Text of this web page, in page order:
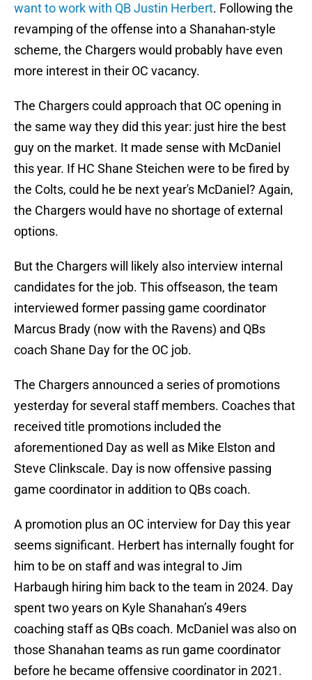
want to work with QB Justin Herbert. Following the
revamping of the offense into a Shanahan-style
scheme, the Chargers would probably have even
more interest in their OC vacancy.
The Chargers could approach that OC opening in
the same way they did this year: just hire the best
guy on the market. It made sense with McDaniel
this year. If HC Shane Steichen were to be fired by
the Colts, could he be next year's McDaniel? Again,
the Chargers would have no shortage of external
options.
But the Chargers will likely also interview internal
candidates for the job. This offseason, the team
interviewed former passing game coordinator
Marcus Brady (now with the Ravens) and QBs
coach Shane Day for the OC job.
The Chargers announced a series of promotions
yesterday for several staff members. Coaches that
received title promotions included the
aforementioned Day as well as Mike Elston and
Steve Clinkscale. Day is now offensive passing
game coordinator in addition to QBs coach.
A promotion plus an OC interview for Day this year
seems significant. Herbert has internally fought for
him to be on staff and was integral to Jim
Harbaugh hiring him back to the team in 2024. Day
spent two years on Kyle Shanahan’s 49ers
coaching staff as QBs coach. McDaniel was also on
those Shanahan teams as run game coordinator
before he became offensive coordinator in 2021.